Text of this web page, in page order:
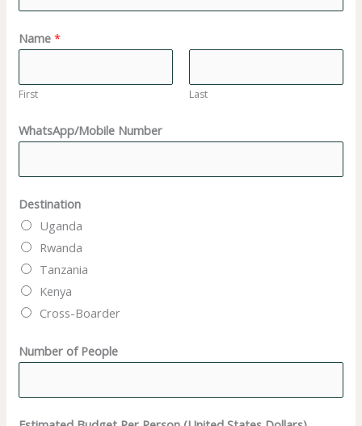
*
a
e
Name*
First Last
WhatsApp/Mobile Number
Destination
Uganda
Rwanda
Tanzania
Kenya
Cross-Boarder
Number of People